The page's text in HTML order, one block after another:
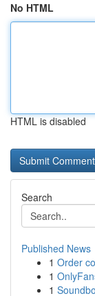
No HTML
HTML is disabled
Search
Published News
1 Order
1
1